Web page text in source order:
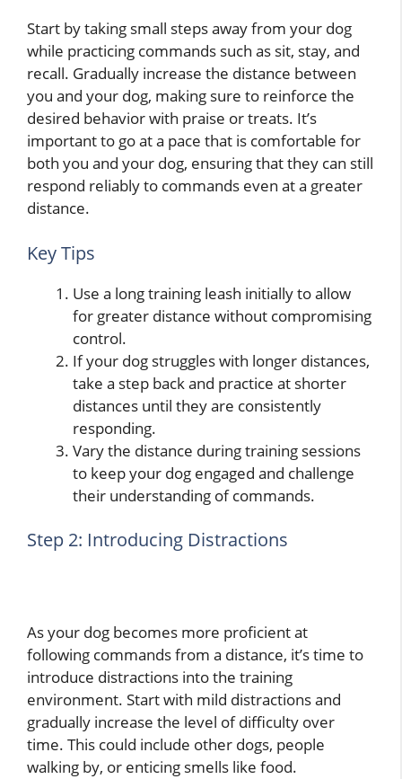
Start by taking small steps away from your dog
while practicing commands such as sit, stay, and
recall. Gradually increase the distance between
you and your dog, making sure to reinforce the
desired behavior with praise or treats. It’s
important to go at a pace that is comfortable for
both you and your dog, ensuring that they can still
respond reliably to commands even at a greater
distance.
Key Tips
Use a long training leash initially to allow
for greater distance without compromising
control.
If your dog struggles with longer distances,
take a step back and practice at shorter
distances until they are consistently
responding.
Vary the distance during training sessions
to keep your dog engaged and challenge
their understanding of commands.
Step 2: Introducing Distractions
As your dog becomes more proficient at
following commands from a distance, it’s time to
introduce distractions into the training
environment. Start with mild distractions and
gradually increase the level of difficulty over
time. This could include other dogs, people
walking by, or enticing smells like food.